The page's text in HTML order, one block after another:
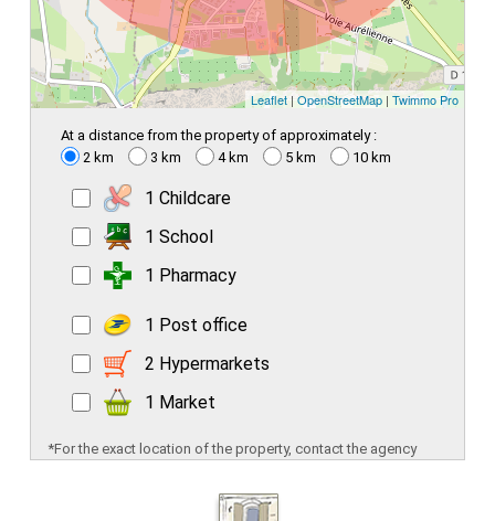
Leaflet | OpenStreetMap | Twimmo Pro
At a distance from the property of approximately :
2 km
3 km 4 km 5 km 10 km
1 Childcare
1 School
1 Pharmacy
1 Post office
2 Hypermarkets
1 Market
*For the exact location of the property, contact the agency